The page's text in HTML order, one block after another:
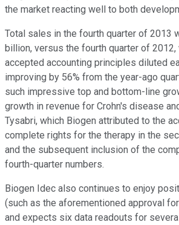
the market reacting well to both
Total sales in the fourth quarter of 2013
billion, versus the fourth quarter of
accepted accounting principles diluted
improving by 56% from the year-ago
such impressive top and bottom-line
growth in revenue for Crohn's disease
Tysabri, which Biogen attributed to the a
complete rights for the therapy in the
and the subsequent inclusion of the
fourth-quarter numbers.
Biogen Idec also continues to enjoy
(such as the aforementioned approval
and expects six data readouts for